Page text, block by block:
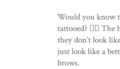
Would you know
tattooed? 💁‍♀️
they don’t look
just look like a
brows.